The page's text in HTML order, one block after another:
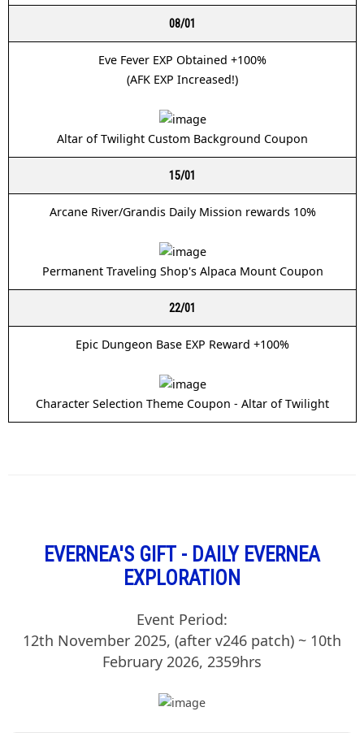
08/01
Eve Fever EXP Obtained +100%
(AFK EXP Increased!)
Altar of Twilight Custom Background Coupon
15/01
Arcane River/Grandis Daily Mission rewards 10%
Permanent Traveling Shop's Alpaca Mount Coupon
22/01
Epic Dungeon Base EXP Reward +100%
Character Selection Theme Coupon - Altar of Twilight
EVERNEA'S GIFT - DAILY EVERNEA
EXPLORATION
Event Period:
12th November 2025, (after v246 patch) ~ 10th
February 2026, 2359hrs